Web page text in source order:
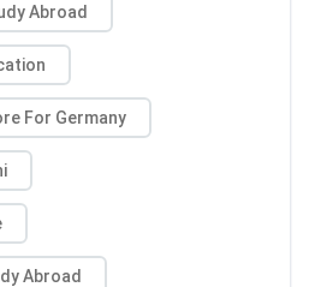
Abroad
For Germany
Abroad